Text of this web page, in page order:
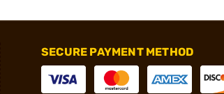
SECURE PAYMENT METHOD